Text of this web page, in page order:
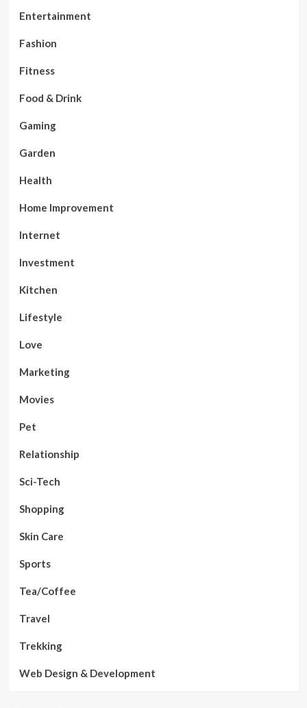
Entertainment
Fashion
Fitness
Food & Drink
Gaming
Garden
Health
Home Improvement
Internet
Investment
Kitchen
Lifestyle
Love
Marketing
Movies
Pet
Relationship
Sci-Tech
Shopping
Skin Care
Sports
Tea/Coffee
Travel
Trekking
Web Design & Development